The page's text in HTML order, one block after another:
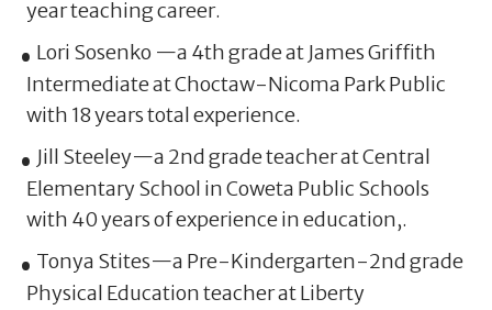
year teaching career.
Lori Sosenko —a 4th grade at James Griffith
Intermediate at Choctaw-Nicoma Park Public
with 18 years total experience.
Jill Steeley—a 2nd grade teacher at Central
Elementary School in Coweta Public Schools
with 40 years of experience in education,.
Tonya Stites—a Pre-Kindergarten-2nd grade
Physical Education teacher at Liberty